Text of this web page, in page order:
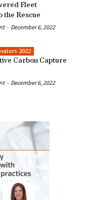
Fleet
the Rescue
- December 6, 2022
2022
Carbon Capture
- December 6, 2022